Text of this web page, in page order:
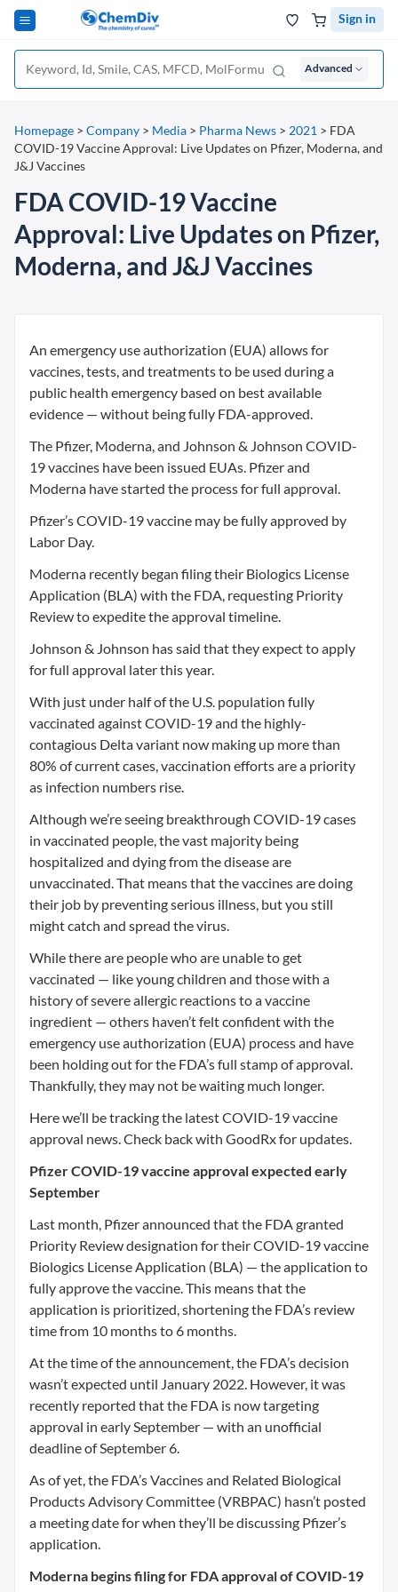
Sign in
Advanced
Homepage > Company > Media > Pharma News > 2021 > FDA
COVID-19 Vaccine Approval: Live Updates on Pfizer, Moderna, and
J&J Vaccines
FDA COVID-19 Vaccine
Approval: Live Updates on Pfizer,
Moderna, and J&J Vaccines
An emergency use authorization (EUA) allows for
vaccines, tests, and treatments to be used during a
public health emergency based on best available
evidence — without being fully FDA-approved.
The Pfizer, Moderna, and Johnson & Johnson COVID-
19 vaccines have been issued EUAs. Pfizer and
Moderna have started the process for full approval.
Pfizer’s COVID-19 vaccine may be fully approved by
Labor Day.
Moderna recently began filing their Biologics License
Application (BLA) with the FDA, requesting Priority
Review to expedite the approval timeline.
Johnson & Johnson has said that they expect to apply
for full approval later this year.
With just under half of the U.S. population fully
vaccinated against COVID-19 and the highly-
contagious Delta variant now making up more than
80% of current cases, vaccination efforts are a priority
as infection numbers rise.
Although we’re seeing breakthrough COVID-19 cases
in vaccinated people, the vast majority being
hospitalized and dying from the disease are
unvaccinated. That means that the vaccines are doing
their job by preventing serious illness, but you still
might catch and spread the virus.
While there are people who are unable to get
vaccinated — like young children and those with a
history of severe allergic reactions to a vaccine
ingredient — others haven’t felt confident with the
emergency use authorization (EUA) process and have
been holding out for the FDA’s full stamp of approval.
Thankfully, they may not be waiting much longer.
Here we’ll be tracking the latest COVID-19 vaccine
approval news. Check back with GoodRx for updates.
Pfizer COVID-19 vaccine approval expected early
September
Last month, Pfizer announced that the FDA granted
Priority Review designation for their COVID-19 vaccine
Biologics License Application (BLA) — the application to
fully approve the vaccine. This means that the
application is prioritized, shortening the FDA’s review
time from 10 months to 6 months.
At the time of the announcement, the FDA’s decision
wasn’t expected until January 2022. However, it was
recently reported that the FDA is now targeting
approval in early September — with an unofficial
deadline of September 6.
As of yet, the FDA’s Vaccines and Related Biological
Products Advisory Committee (VRBPAC) hasn’t posted
a meeting date for when they’ll be discussing Pfizer’s
application.
Moderna begins filing for FDA approval of COVID-19